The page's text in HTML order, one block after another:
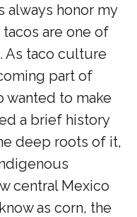
always honor my
are one of
As taco culture
part of
wanted to make
a brief history
deep roots of it,
central Mexico
as corn, the